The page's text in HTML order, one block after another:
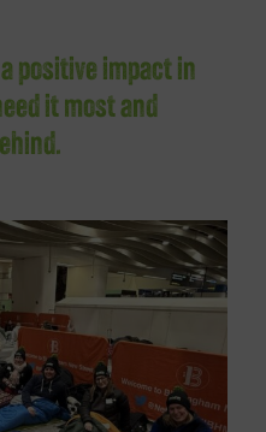
positive impact in
it most and